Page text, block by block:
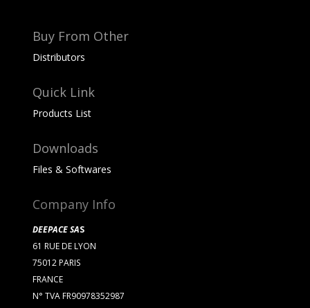
Buy From Other
Distributors
Quick Link
Products List
Downloads
Files & Softwares
Company Info
DEEPACE SAS
61 RUE DE LYON
75012 PARIS
FRANCE
N° TVA FR90978352987